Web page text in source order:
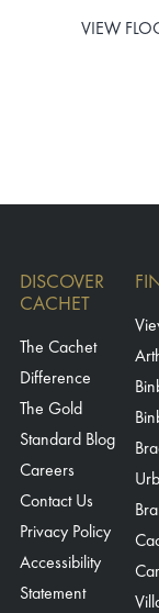
VIEW
DISCOVER
CACHET
The Cachet
Difference
The Gold
Standard Blog
Careers
Contact Us
Privacy Policy
Accessibility
Statement